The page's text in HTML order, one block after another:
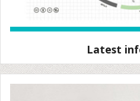
Latest